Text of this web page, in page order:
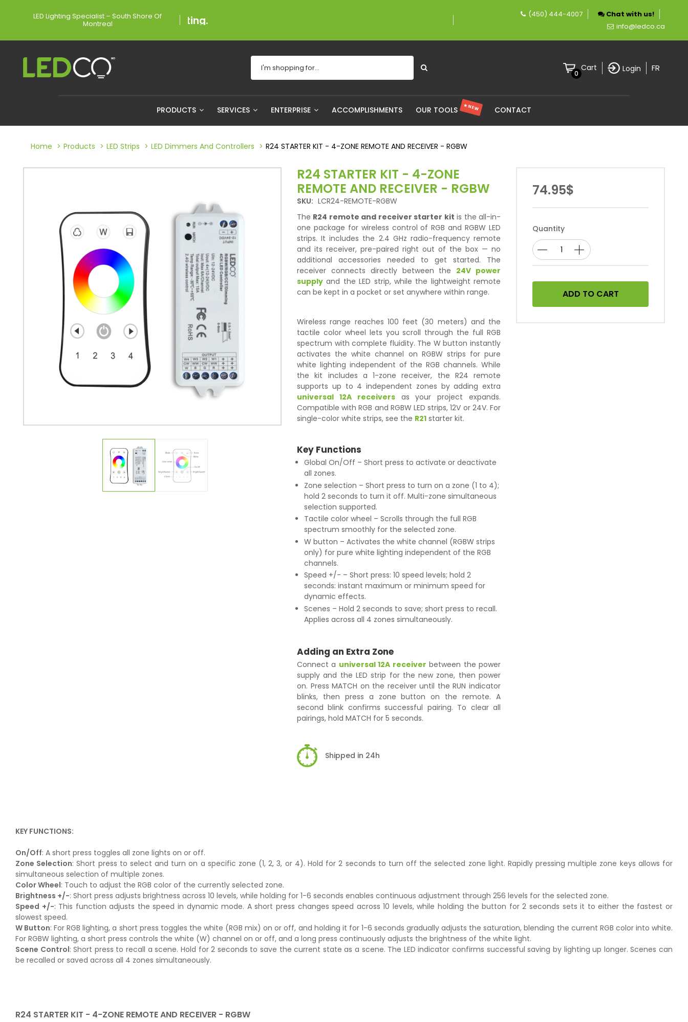
LED Lighting Specialist – South Shore Of
Montreal A proudly Canadian company specializing in LED lighting.
(450) 444-4007
Chat with us!
info@ledco.ca
0
Cart Login FR
PRODUCTS SERVICES ENTERPRISE ACCOMPLISHMENTS OUR TOOLS ★ NEW CONTACT
Home Products LED Strips LED Dimmers And Controllers R24 STARTER KIT - 4-ZONE REMOTE AND RECEIVER - RGBW
R24 STARTER KIT - 4-ZONE
REMOTE AND RECEIVER - RGBW
SKU: LCR24-REMOTE-RGBW
The R24 remote and receiver starter kit is the all-in-
one package for wireless control of RGB and RGBW LED
strips. It includes the 2.4 GHz radio-frequency remote
and its receiver, pre-paired right out of the box — no
additional accessories needed to get started. The
receiver connects directly between the 24V power
supply and the LED strip, while the lightweight remote
can be kept in a pocket or set anywhere within range.
Wireless range reaches 100 feet (30 meters) and the
tactile color wheel lets you scroll through the full RGB
spectrum with complete fluidity. The W button instantly
activates the white channel on RGBW strips for pure
white lighting independent of the RGB channels. While
the kit includes a 1-zone receiver, the R24 remote
supports up to 4 independent zones by adding extra
universal 12A receiversas your project expands.
Compatible with RGB and RGBW LED strips, 12V or 24V. For
single-color white strips, see the R21 starter kit.
Key Functions
Global On/Off – Short press to activate or deactivate
all zones.
Zone selection – Short press to turn on a zone (1 to 4);
hold 2 seconds to turn it off. Multi-zone simultaneous
selection supported.
Tactile color wheel – Scrolls through the full RGB
spectrum smoothly for the selected zone.
W button – Activates the white channel (RGBW strips
only) for pure white lighting independent of the RGB
channels.
Speed +/- – Short press: 10 speed levels; hold 2
seconds: instant maximum or minimum speed for
dynamic effects.
Scenes – Hold 2 seconds to save; short press to recall.
Applies across all 4 zones simultaneously.
Adding an Extra Zone
Connect a universal 12A receiver between the power
supply and the LED strip for the new zone, then power
on. Press MATCH on the receiver until the RUN indicator
blinks, then press a zone button on the remote. A
second blink confirms successful pairing. To clear all
pairings, hold MATCH for 5 seconds.
Shipped in 24h
74.95$
Quantity
ADD TO CART
KEY FUNCTIONS:
On/Off: A short press toggles all zone lights on or off.
Zone Selection: Short press to select and turn on a specific zone (1, 2, 3, or 4). Hold for 2 seconds to turn off the selected zone light. Rapidly pressing multiple zone keys allows for
simultaneous selection of multiple zones.
Color Wheel: Touch to adjust the RGB color of the currently selected zone.
Brightness +/-: Short press adjusts brightness across 10 levels, while holding for 1-6 seconds enables continuous adjustment through 256 levels for the selected zone.
Speed +/-: This function adjusts the speed in dynamic mode. A short press changes speed across 10 levels, while holding the button for 2 seconds sets it to either the fastest or
slowest speed.
W Button: For RGB lighting, a short press toggles the white (RGB mix) on or off, and holding it for 1-6 seconds gradually adjusts the saturation, blending the current RGB color into white.
For RGBW lighting, a short press controls the white (W) channel on or off, and a long press continuously adjusts the brightness of the white light.
Scene Control: Short press to recall a scene. Hold for 2 seconds to save the current state as a scene. The LED indicator confirms successful saving by lighting up longer. Scenes can
be recalled or saved across all 4 zones simultaneously.
R24 STARTER KIT - 4-ZONE REMOTE AND RECEIVER - RGBW